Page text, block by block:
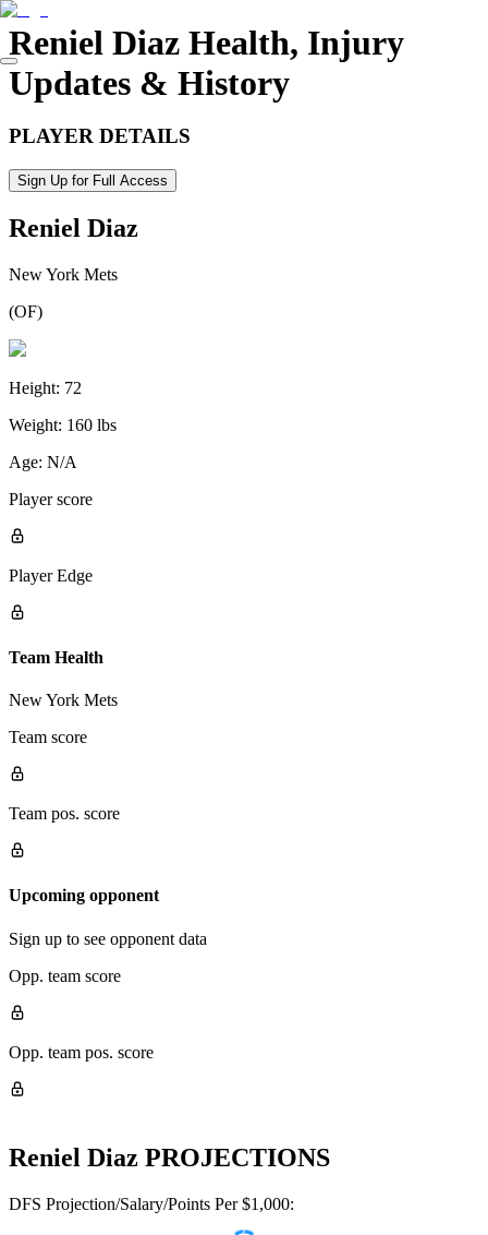
Reniel Diaz Health, Injury
Updates & History
PLAYER DETAILS
Sign Up for Full Access
Reniel Diaz
New York Mets
(OF)
Height: 72
Weight: 160 lbs
Age: N/A
Player score
Player Edge
Team Health
New York Mets
Team score
Team pos. score
Upcoming opponent
Sign up to see opponent data
Opp. team score
Opp. team pos. score
Reniel Diaz PROJECTIONS
DFS Projection/Salary/Points Per $1,000: